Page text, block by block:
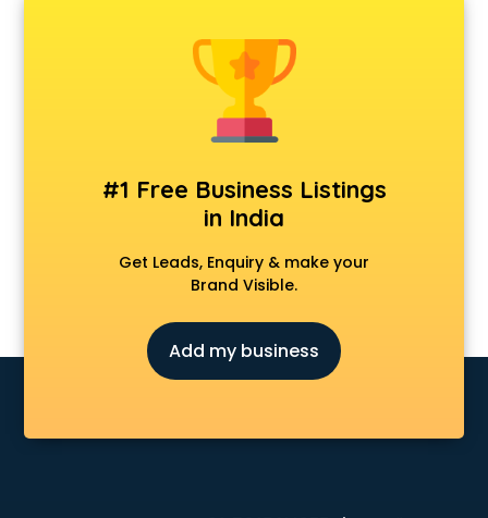
Consultant in hyderabad
Contractors in hyderabad
Court in hyderabad
Coworking Spaces in hyderabad
Delivery in hyderabad
Detective in hyderabad
Developers in hyderabad
Distributors in hyderabad
#1 Free Business Listings
in India
Get Leads, Enquiry & make your
Brand Visible.
Add my business